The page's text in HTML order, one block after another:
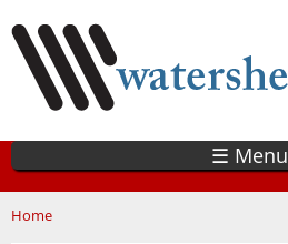
main
content
☰ Menu
You are here
Home